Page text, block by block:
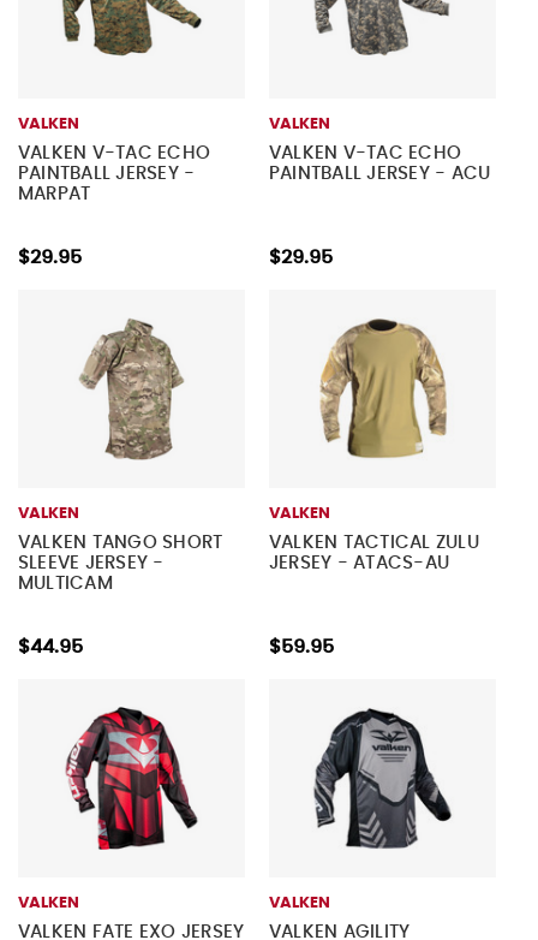
VALKEN
VALKEN V-TAC ECHO
PAINTBALL JERSEY -
MARPAT
$29.95
VALKEN
VALKEN V-TAC ECHO
PAINTBALL JERSEY - ACU
$29.95
VALKEN
VALKEN TANGO SHORT
SLEEVE JERSEY -
MULTICAM
$44.95
VALKEN
VALKEN TACTICAL ZULU
JERSEY - ATACS-AU
$59.95
VALKEN
VALKEN FATE EXO JERSEY
VALKEN
VALKEN AGILITY